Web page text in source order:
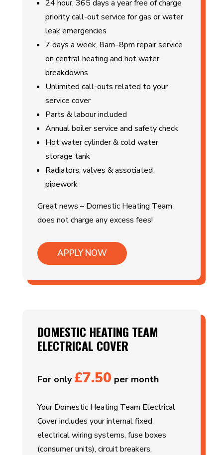
24 hour, 365 days a year free of charge
priority call-out service for gas or water
leak emergencies
7 days a week, 8am–8pm repair service
on central heating and hot water
breakdowns
Unlimited call-outs related to your
service cover
Parts & labour included
Annual boiler service and safety check
Hot water cylinder & cold water
storage tank
Radiators, valves & associated
pipework
Great news – Domestic Heating Team
does not charge any excess fees!
APPLY NOW
DOMESTIC HEATING TEAM
ELECTRICAL COVER
For only £7.50 per month
Your Domestic Heating Team Electrical
Cover includes your internal fixed
electrical wiring systems, fuse boxes
(consumer units), circuit breakers,